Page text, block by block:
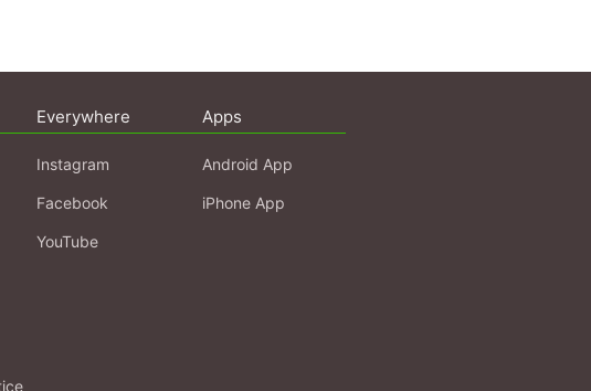
Everywhere
Instagram
Facebook
YouTube
Apps
Android App
iPhone App